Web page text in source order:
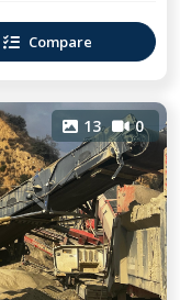
Compare
13 0